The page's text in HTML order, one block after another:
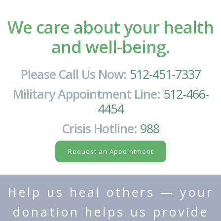
We care about your health
and well-being.
Please Call Us Now: 512-451-7337
Military Appointment Line: 512-466-
4454
Crisis Hotline: 988
Request an Appointment
Help us heal others — your
donation helps us provide